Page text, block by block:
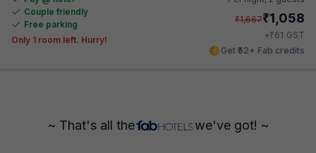
Couple friendly
Free parking
Only 1 room left. Hurry!
₹1,667₹1,058
+₹61 GST
Get ₹52+ Fab credits
~ That's all the we've got! ~